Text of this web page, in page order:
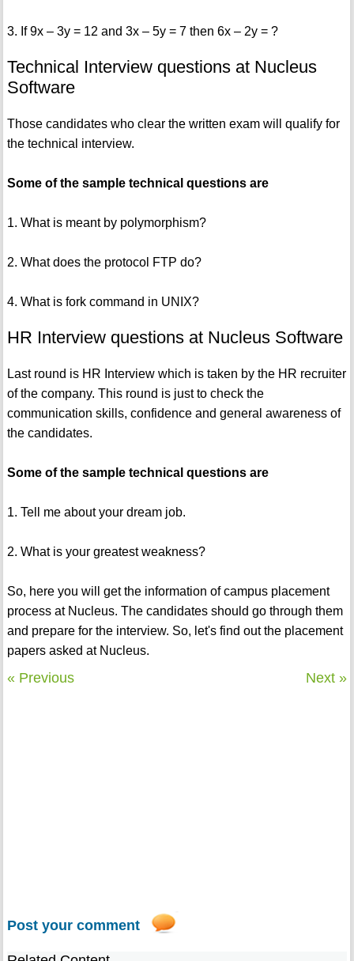
3. If 9x – 3y = 12 and 3x – 5y = 7 then 6x – 2y = ?
Technical Interview questions at Nucleus
Software
Those candidates who clear the written exam will qualify for
the technical interview.
Some of the sample technical questions are
1. What is meant by polymorphism?
2. What does the protocol FTP do?
4. What is fork command in UNIX?
HR Interview questions at Nucleus Software
Last round is HR Interview which is taken by the HR recruiter
of the company. This round is just to check the
communication skills, confidence and general awareness of
the candidates.
Some of the sample technical questions are
1. Tell me about your dream job.
2. What is your greatest weakness?
So, here you will get the information of campus placement
process at Nucleus. The candidates should go through them
and prepare for the interview. So, let's find out the placement
papers asked at Nucleus.
« Previous Next »
Post your comment